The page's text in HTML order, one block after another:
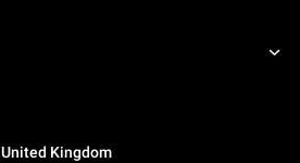
United Kingdom